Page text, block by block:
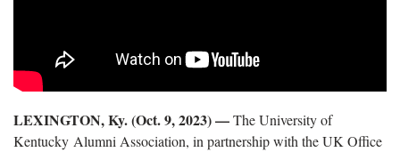
LEXINGTON, Ky. (Oct. 9, 2023) —The University of
Kentucky Alumni Association, in partnership with the UK Office